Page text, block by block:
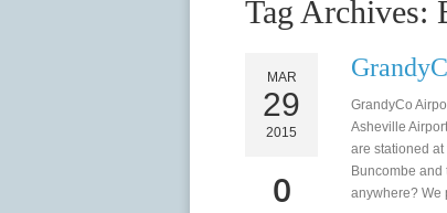
Tag Archives:
MAR
29
2015
0
GrandyCo
Asheville
are stationed
Buncombe
anywhere? We